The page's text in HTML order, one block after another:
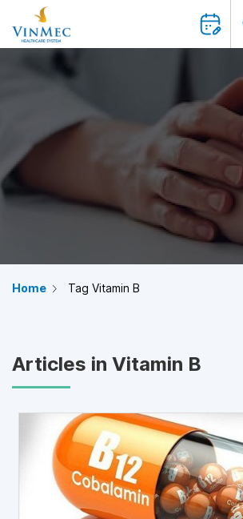
Home Tag Vitamin B
Articles in Vitamin B